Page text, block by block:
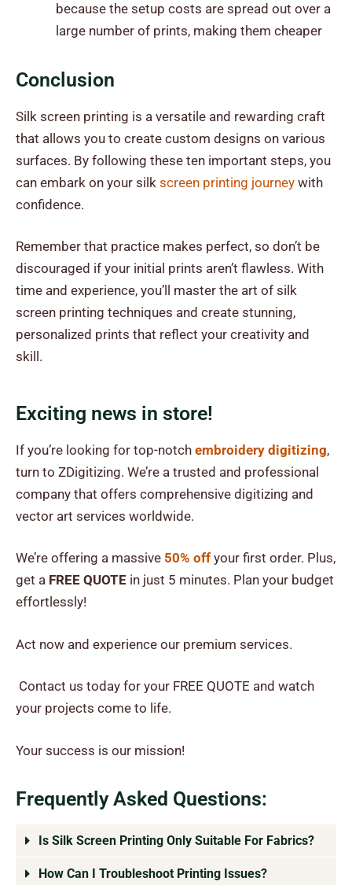
because the setup costs are spread out over a
large number of prints, making them cheaper
Conclusion
Silk screen printing is a versatile and rewarding craft
that allows you to create custom designs on various
surfaces. By following these ten important steps, you
can embark on your silk screen printing journey with
confidence.
Remember that practice makes perfect, so don’t be
discouraged if your initial prints aren’t flawless. With
time and experience, you’ll master the art of silk
screen printing techniques and create stunning,
personalized prints that reflect your creativity and
skill.
Exciting news in store!
If you’re looking for top-notch embroidery digitizing,
turn to ZDigitizing. We’re a trusted and professional
company that offers comprehensive digitizing and
vector art services worldwide.
We’re offering a massive 50% off your first order. Plus,
get a FREE QUOTE in just 5 minutes. Plan your budget
effortlessly!
Act now and experience our premium services.
Contact us today for your FREE QUOTE and watch
your projects come to life.
Your success is our mission!
Frequently Asked Questions:
Is Silk Screen Printing Only Suitable For Fabrics?
How Can I Troubleshoot Printing Issues?